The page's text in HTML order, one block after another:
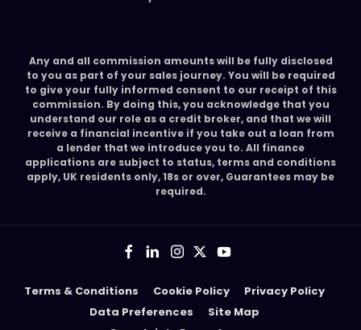
Any and all commission amounts will be fully disclosed
to you as part of your sales journey. You will be required
to give your fully informed consent to our receipt of this
commission. By doing this, you acknowledge that you
understand our role as a credit broker, and that we will
receive a financial incentive if you take out a loan from
a lender that we introduce you to. All finance
applications are subject to status, terms and conditions
apply, UK residents only, 18s or over, Guarantees may be
required.
Terms & Conditions Cookie Policy
Privacy Policy
Data Preferences
Site Map